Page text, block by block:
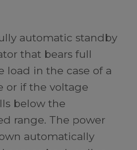
automatic standby
that bears full
load in the case of a
or if the voltage
below the
range. The power
automatically